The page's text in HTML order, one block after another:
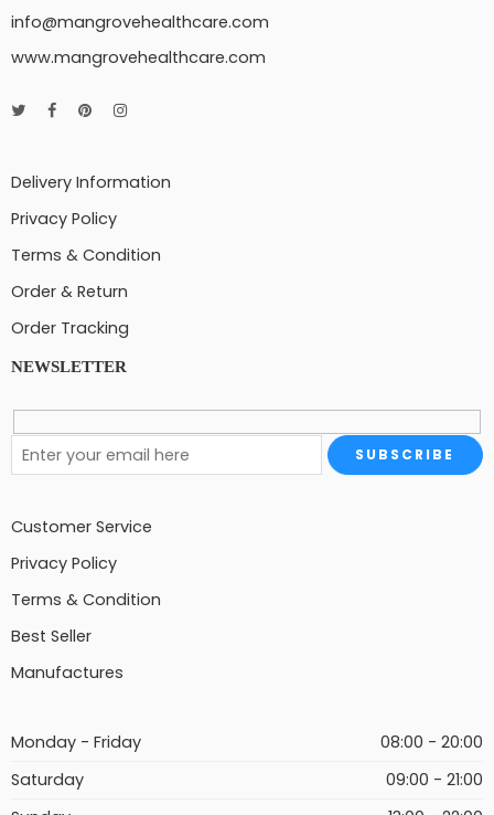
info@mangrovehealthcare.com
www.mangrovehealthcare.com
Delivery Information
Privacy Policy
Terms & Condition
Order & Return
Order Tracking
NEWSLETTER
Customer Service
Privacy Policy
Terms & Condition
Best Seller
Manufactures
Monday - Friday
08:00 - 20:00
Saturday
09:00 - 21:00